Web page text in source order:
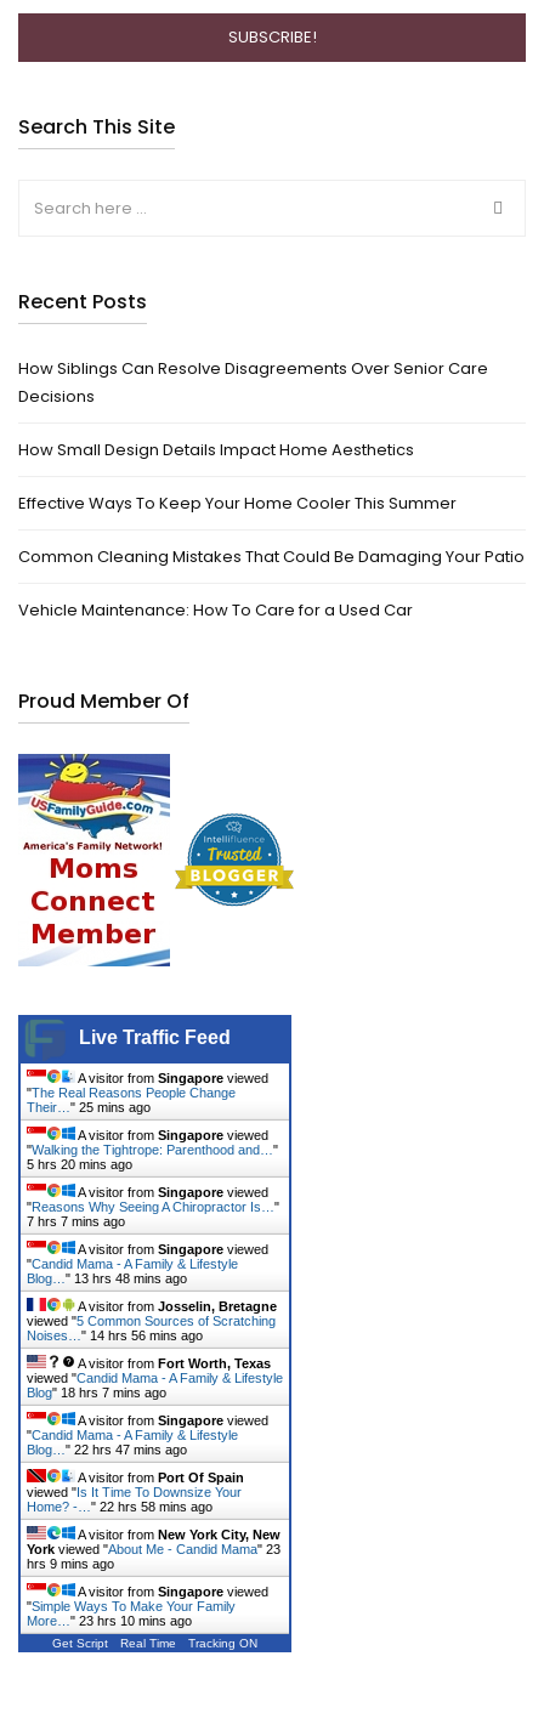
Search This Site
Recent Posts
How Siblings Can Resolve Disagreements Over Senior Care
Decisions
How Small Design Details Impact Home Aesthetics
Effective Ways To Keep Your Home Cooler This Summer
Common Cleaning Mistakes That Could Be Damaging Your Patio
Vehicle Maintenance: How To Care for a Used Car
Proud Member Of
Live Traffic Feed
A visitor from Singapore viewed
"The Real Reasons People Change
Their… " 25 mins ago
A visitor from Singapore viewed
"Walking the Tightrope: Parenthood and… "
5 hrs 20 mins ago
A visitor from Singapore viewed
"Reasons Why Seeing A Chiropractor Is… "
7 hrs 7 mins ago
A visitor from Singapore viewed
"Candid Mama - A Family & Lifestyle
Blog… " 13 hrs 48 mins ago
A visitor from Josselin, Bretagne
viewed "5 Common Sources of Scratching
Noises… " 14 hrs 56 mins ago
A visitor from Fort Worth, Texas
viewed "Candid Mama - A Family & Lifestyle
Blog" 18 hrs 7 mins ago
A visitor from Singapore viewed
"Candid Mama - A Family & Lifestyle
Blog… " 22 hrs 47 mins ago
A visitor from Port Of Spain
viewed "Is It Time To Downsize Your
Home? -… " 22 hrs 58 mins ago
A visitor from New York City, New
York viewed "About Me - Candid Mama" 23
hrs 9 mins ago
A visitor from Singapore viewed
"Simple Ways To Make Your Family
More… " 23 hrs 10 mins ago
Get Script Real Time Tracking ON